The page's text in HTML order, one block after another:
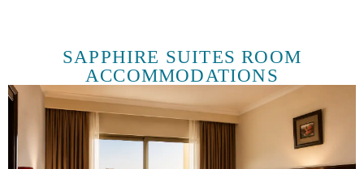
SAPPHIRE SUITES ROOM
ACCOMMODATIONS